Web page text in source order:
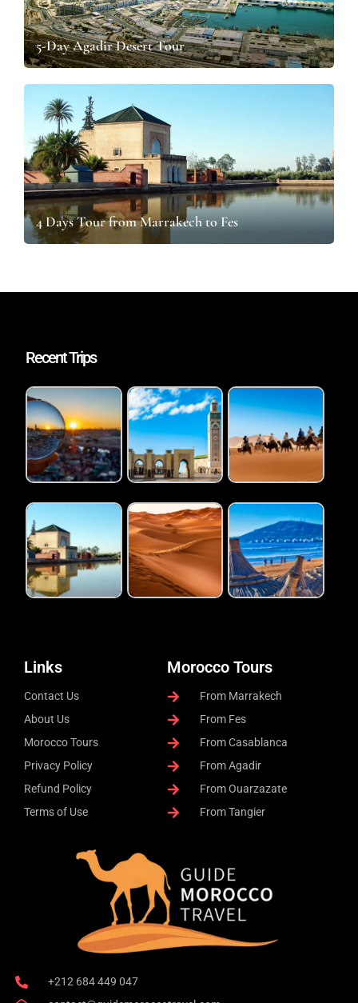
5-Day Agadir Desert Tour
4 Days Tour from Marrakech to Fes
+212 684 449 047
Morocco Tours
From Marrakech
From Fes
From Casablanca
From Agadir
From Ouarzazate
From Tangier
Links
Contact Us
About Us
Morocco Tours
Privacy Policy
Refund Policy
Terms of Use
Recent Trips